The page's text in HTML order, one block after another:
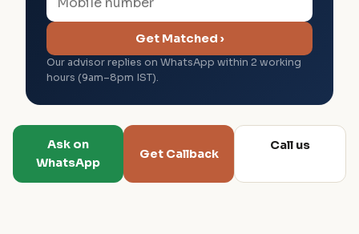
Get Matched ›
Our advisor replies on WhatsApp within 2 working
hours (9am–8pm IST).
Ask on
WhatsApp
Get Callback
Call us